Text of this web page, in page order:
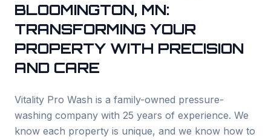
BLOOMINGTON, MN:
TRANSFORMING YOUR
PROPERTY WITH PRECISION
AND CARE
Vitality Pro Wash is a family-owned pressure-
washing company with 25 years of experience. We
know each property is unique, and we know how to